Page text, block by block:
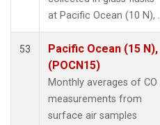
at Pacific Ocean (10 N), .
53
Pacific Ocean (15 N),
(POCN15)
Monthly averages of CO
measurements from
surface air samples